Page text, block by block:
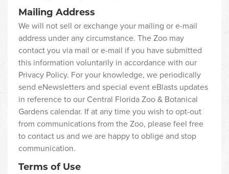
Mailing Address
We will not sell or exchange your mailing or e-mail
address under any circumstance. The Zoo may
contact you via mail or e-mail if you have submitted
this information voluntarily in accordance with our
Privacy Policy. For your knowledge, we periodically
send eNewsletters and special event eBlasts updates
in reference to our Central Florida Zoo & Botanical
Gardens calendar. If at any time you wish to opt-out
from communications from the Zoo, please feel free
to contact us and we are happy to oblige and stop
communication.
Terms of Use